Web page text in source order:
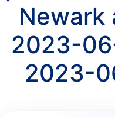
Newark
2023-
2023-